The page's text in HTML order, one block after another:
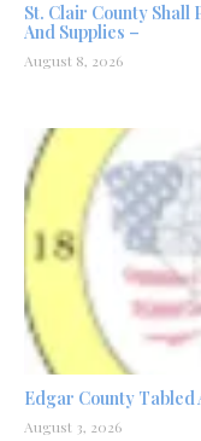
St. Clair County Shall
And Supplies –
August 8, 2026
Edgar County Tabled
August 3, 2026